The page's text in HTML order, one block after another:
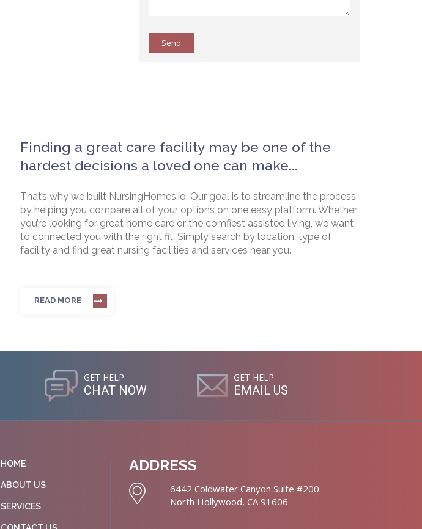
Send
Finding a great care facility may be one of the
hardest decisions a loved one can make...
That’s why we built NursingHomes.io. Our goal is to streamline the process
by helping you compare all of your options on one easy platform. Whether
you’re looking for great home care or the comfiest assisted living, we want
to connected you with the right fit. Simply search by location, type of
facility and find great nursing facilities and services near you.
READ MORE
GET HELP
CHAT NOW
GET HELP
EMAIL US
HOME
ABOUT US
SERVICES
ADDRESS
6442 Coldwater Canyon Suite #200
North Hollywood, CA 91606